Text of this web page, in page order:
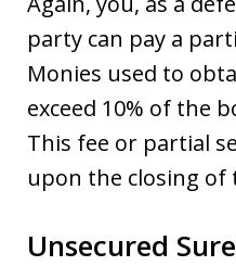
party can pay a
Monies used to
exceed 10% of the
This fee or partial
upon the closing of
Unsecured